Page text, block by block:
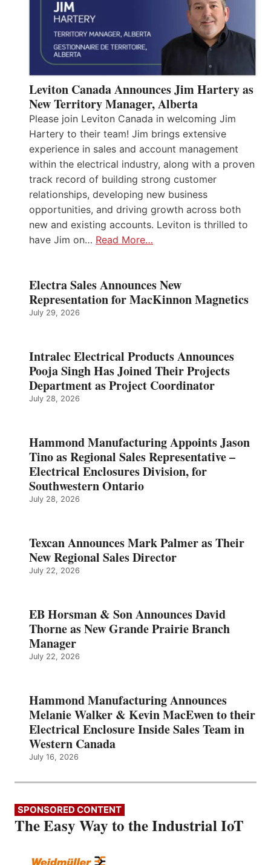
Leviton Canada Announces Jim Hartery as
New Territory Manager, Alberta
Please join Leviton Canada in welcoming Jim
Hartery to their team! Jim brings extensive
experience in sales and account management
within the electrical industry, along with a proven
track record of building strong customer
relationships, developing new business
opportunities, and driving growth across both
new and existing accounts. Leviton is thrilled to
have Jim on… Read More…
Electra Sales Announces New
Representation for MacKinnon Magnetics
July 29, 2026
Intralec Electrical Products Announces
Pooja Singh Has Joined Their Projects
Department as Project Coordinator
July 28, 2026
Hammond Manufacturing Appoints Jason
Tino as Regional Sales Representative –
Electrical Enclosures Division, for
Southwestern Ontario
July 28, 2026
Texcan Announces Mark Palmer as Their
New Regional Sales Director
July 22, 2026
EB Horsman & Son Announces David
Thorne as New Grande Prairie Branch
Manager
July 22, 2026
Hammond Manufacturing Announces
Melanie Walker & Kevin MacEwen to their
Electrical Enclosure Inside Sales Team in
Western Canada
July 16, 2026
SPONSORED CONTENT
The Easy Way to the Industrial IoT